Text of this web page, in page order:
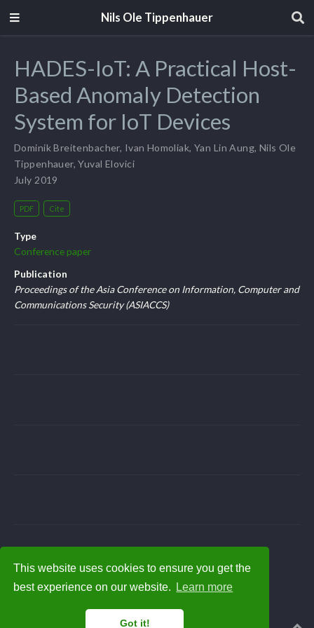
This website uses cookies to ensure you get the
best experience on our website.
Learn more
Got it!
Nils Ole Tippenhauer
HADES-IoT: A Practical Host-
Based Anomaly Detection
System for IoT Devices
Dominik Breitenbacher, Ivan Homoliak, Yan Lin Aung, Nils Ole
Tippenhauer,Yuval Elovici
July 2019
PDF Cite
Type
Conference paper
Publication
Proceedings of the Asia Conference on Information, Computer and
Communications Security (ASIACCS)